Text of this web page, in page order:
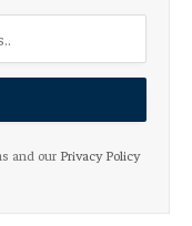
and our Privacy Policy